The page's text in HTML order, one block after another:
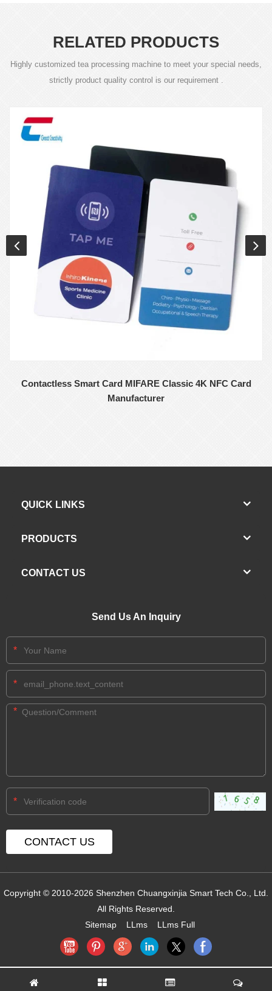
RELATED PRODUCTS
Highly customized tea processing machine to meet your special needs,
strictly product quality control is our requirement .
Contactless Smart Card MIFARE Classic 4K NFC Card
Manufacturer
QUICK LINKS
PRODUCTS
CONTACT US
Send Us An Inquiry
*
*
*
*
Copyright © 2010-2026 Shenzhen Chuangxinjia Smart Tech Co., Ltd.
All Rights Reserved.
Sitemap
LLms LLms Full